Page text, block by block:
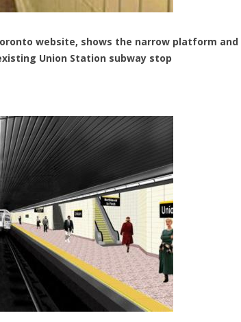
website, shows the narrow platform and
Union Station subway stop